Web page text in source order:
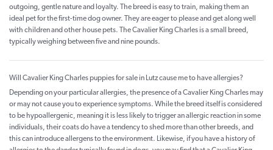
outgoing, gentle nature and loyalty. The breed is easy to train, making them an
ideal pet for the first-time dog owner. They are eager to please and get along well
with children and other house pets. The Cavalier King Charles is a small breed,
typically weighing between five and nine pounds.
Will Cavalier King Charles puppies for sale in Lutz cause me to have allergies?
Depending on your particular allergies, the presence of a Cavalier King Charles may
or may not cause you to experience symptoms. While the breed itself is considered
to be hypoallergenic, meaning it is less likely to trigger an allergic reaction in some
individuals, their coats do have a tendency to shed more than other breeds, and
this can introduce allergens to the environment. Likewise, if you have a history of